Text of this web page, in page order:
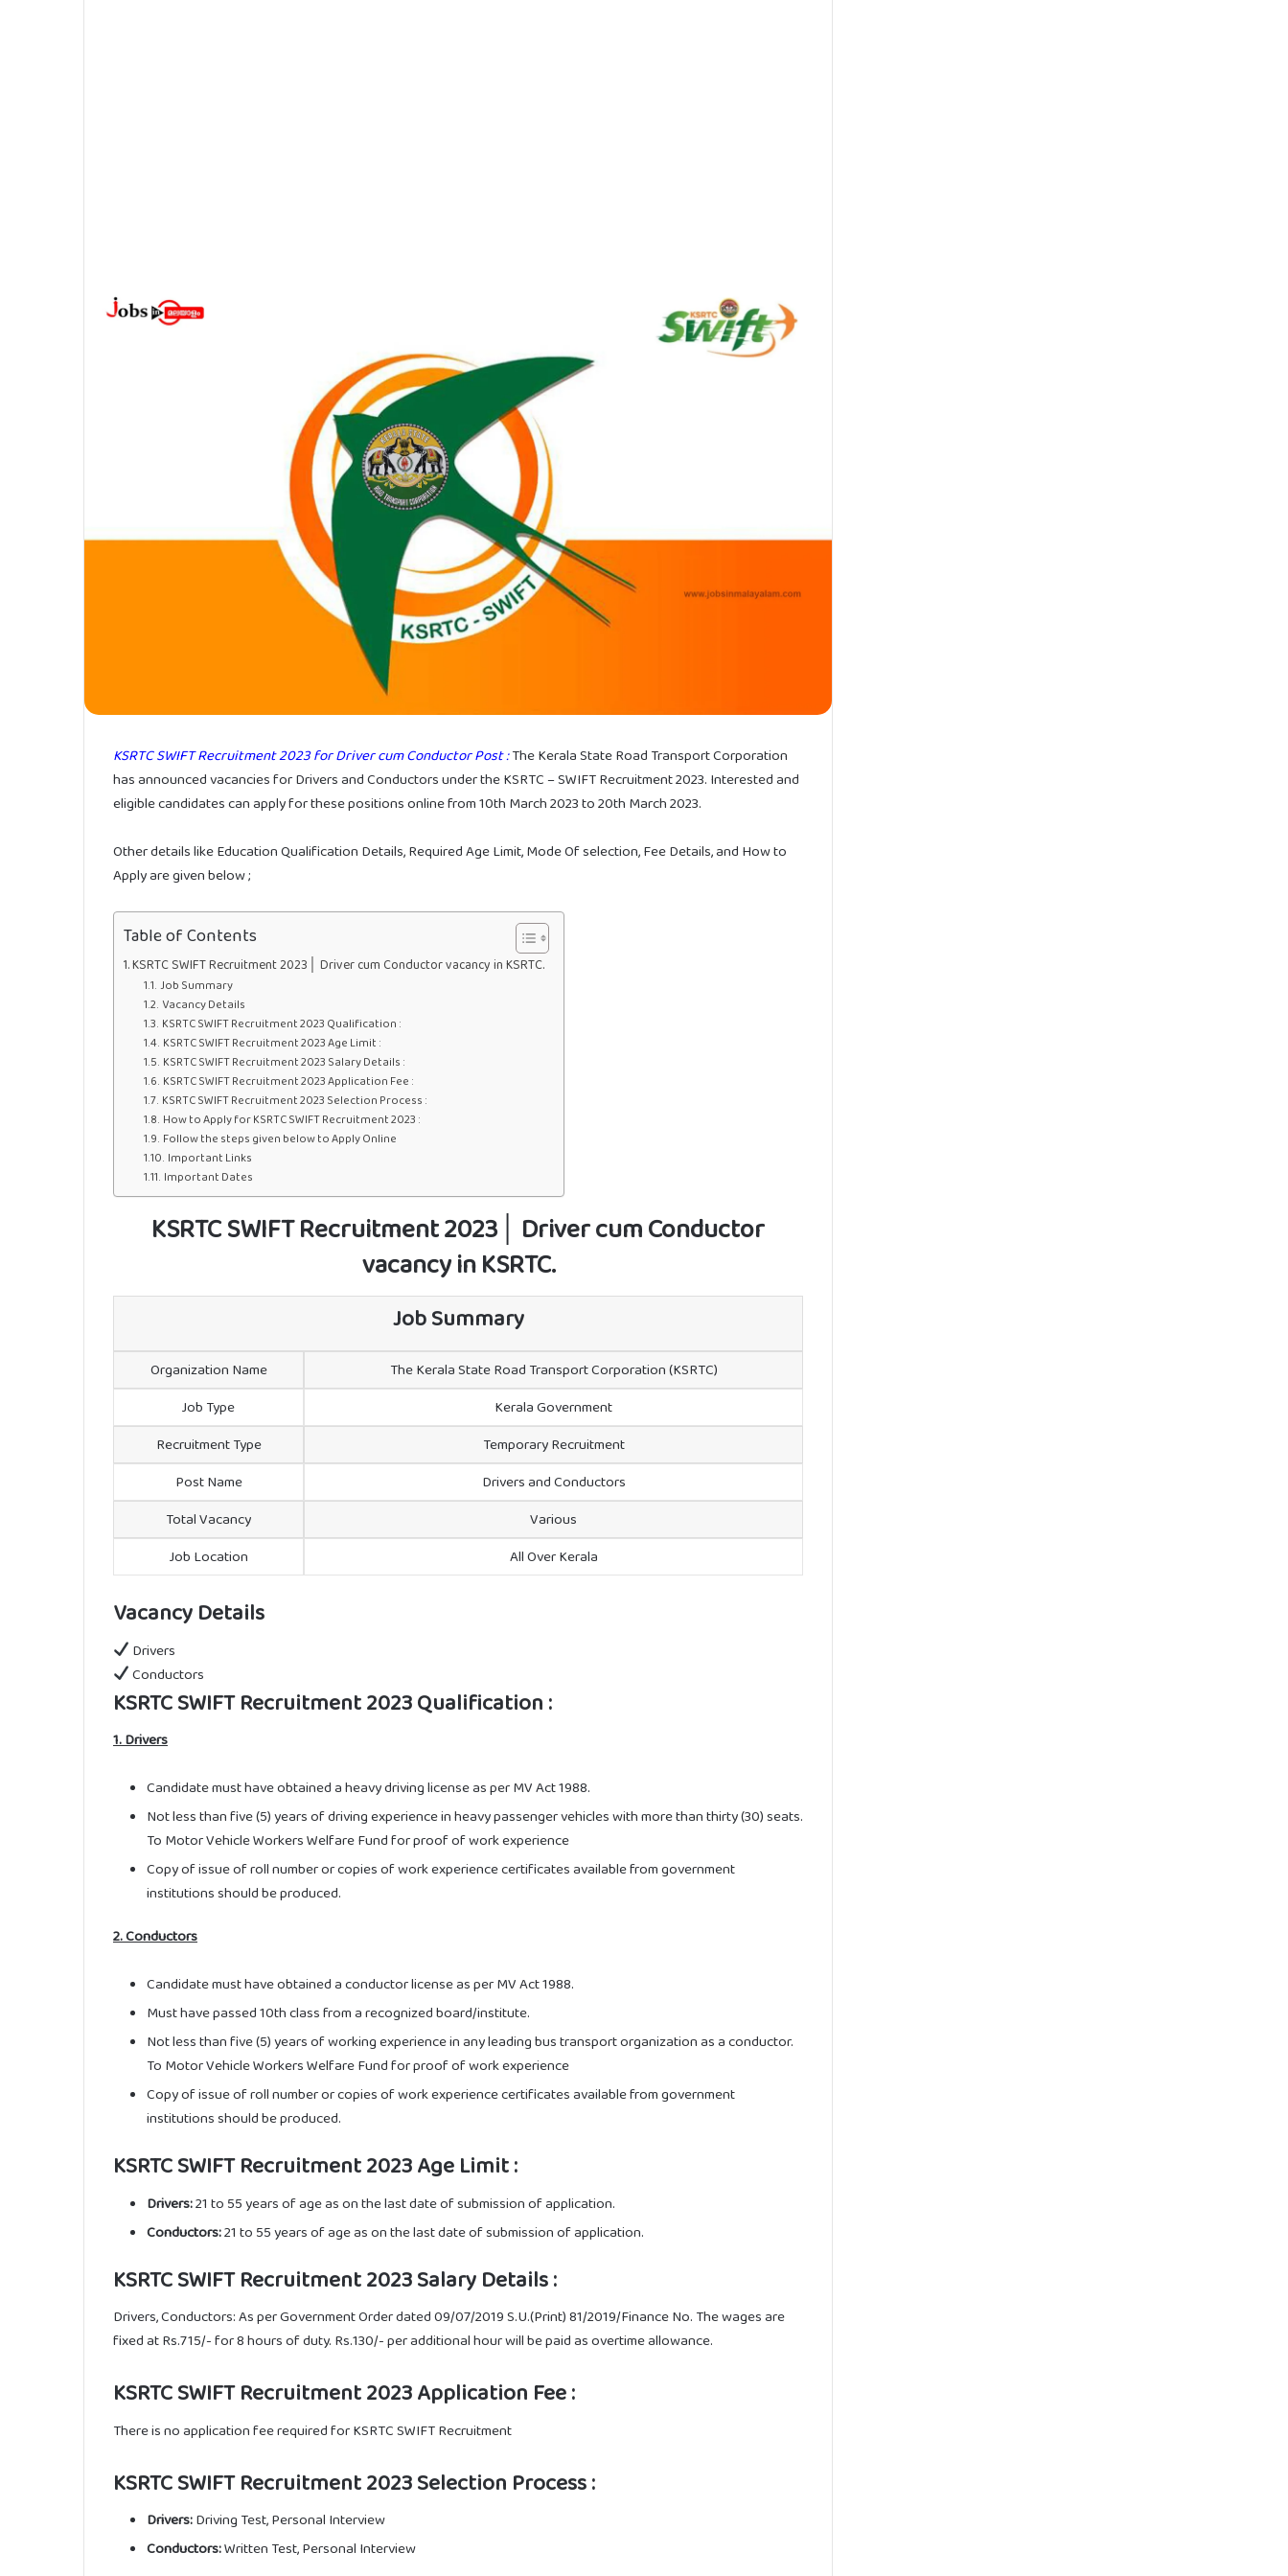
KSRTC SWIFT Recruitment 2023 for Driver cum Conductor Post :The Kerala State Road Transport Corporation
has announced vacancies for Drivers and Conductors under the KSRTC – SWIFT Recruitment 2023. Interested and
eligible candidates can apply for these positions online from 10th March 2023 to 20th March 2023.
Other details like Education Qualification Details, Required Age Limit, Mode Of selection, Fee Details, and How to
Apply are given below ;
Table of Contents
KSRTC SWIFT Recruitment 2023│ Driver cum Conductor vacancy in KSRTC.
Job Summary
Vacancy Details
KSRTC SWIFT Recruitment 2023 Qualification :
KSRTC SWIFT Recruitment 2023 Age Limit :
KSRTC SWIFT Recruitment 2023 Salary Details :
KSRTC SWIFT Recruitment 2023 Application Fee :
KSRTC SWIFT Recruitment 2023 Selection Process :
How to Apply for KSRTC SWIFT Recruitment 2023 :
Follow the steps given below to Apply Online
Important Links
Important Dates
KSRTC SWIFT Recruitment 2023│ Driver cum Conductor
vacancy in KSRTC.
Job Summary
Organization Name
The Kerala State Road Transport Corporation (KSRTC)
Job Type
Kerala Government
Recruitment Type
Temporary Recruitment
Post Name
Drivers and Conductors
Total Vacancy
Various
Job Location
All Over Kerala
Vacancy Details
Drivers
Conductors
KSRTC SWIFT Recruitment 2023 Qualification :
1. Drivers
Candidate must have obtained a heavy driving license as per MV Act 1988.
Not less than five (5) years of driving experience in heavy passenger vehicles with more than thirty (30) seats.
To Motor Vehicle Workers Welfare Fund for proof of work experience
Copy of issue of roll number or copies of work experience certificates available from government
institutions should be produced.
2. Conductors
Candidate must have obtained a conductor license as per MV Act 1988.
Must have passed 10th class from a recognized board/institute.
Not less than five (5) years of working experience in any leading bus transport organization as a conductor.
To Motor Vehicle Workers Welfare Fund for proof of work experience
Copy of issue of roll number or copies of work experience certificates available from government
institutions should be produced.
KSRTC SWIFT Recruitment 2023 Age Limit :
Drivers:21 to 55 years of age as on the last date of submission of application.
Conductors:21 to 55 years of age as on the last date of submission of application.
KSRTC SWIFT Recruitment 2023 Salary Details :
Drivers, Conductors: As per Government Order dated 09/07/2019 S.U.(Print) 81/2019/Finance No. The wages are
fixed at Rs.715/- for 8 hours of duty. Rs.130/- per additional hour will be paid as overtime allowance.
KSRTC SWIFT Recruitment 2023 Application Fee :
There is no application fee required for KSRTC SWIFT Recruitment
KSRTC SWIFT Recruitment 2023 Selection Process :
Drivers:Driving Test, Personal Interview
Conductors:Written Test, Personal Interview